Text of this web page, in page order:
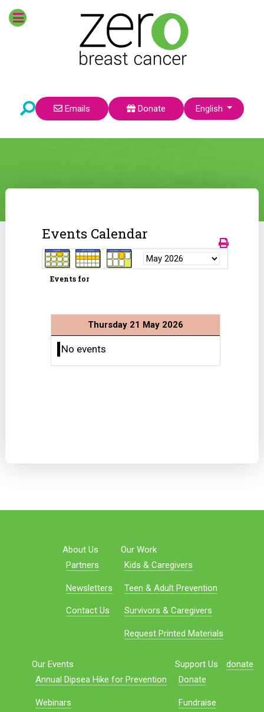
Emails Donate Select your language
English
Events Calendar
Events for
Thursday 21 May 2026
No events
About Us
Partners
Newsletters
Contact Us
Our Work
Kids & Caregivers
Teen & Adult Prevention
Survivors & Caregivers
Request Printed Materials
Our Events
Annual Dipsea Hike for Prevention
Webinars
Support Us
Donate
Fundraise
donate